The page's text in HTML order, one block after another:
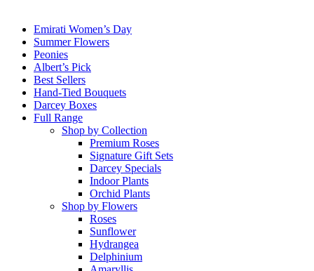
Emirati Women’s Day
Summer Flowers
Peonies
Albert’s Pick
Best Sellers
Hand-Tied Bouquets
Darcey Boxes
Full Range
Shop by Collection
Premium Roses
Signature Gift Sets
Darcey Specials
Indoor Plants
Orchid Plants
Shop by Flowers
Roses
Sunflower
Hydrangea
Delphinium